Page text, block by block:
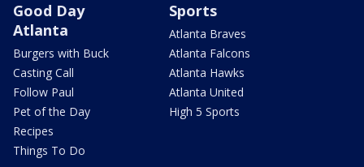
Good Day
Atlanta
Burgers with Buck
Casting Call
Follow Paul
Pet of the Day
Recipes
Things To Do
Sports
Atlanta Braves
Atlanta Falcons
Atlanta Hawks
Atlanta United
High 5 Sports